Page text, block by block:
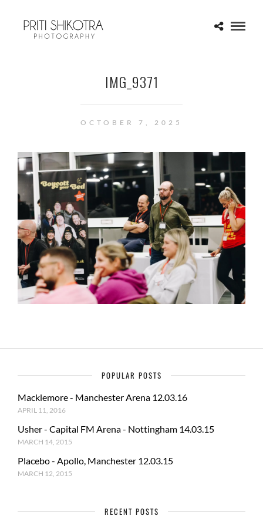
IMG_9371
OCTOBER 7, 2025
POPULAR POSTS
Macklemore - Manchester Arena 12.03.16
APRIL 11, 2016
Usher - Capital FM Arena - Nottingham 14.03.15
MARCH 14, 2015
Placebo - Apollo, Manchester 12.03.15
MARCH 12, 2015
RECENT POSTS